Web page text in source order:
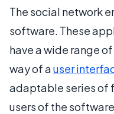
The social network
software. These
have a wide range
way of auser
adaptable series of
users of the